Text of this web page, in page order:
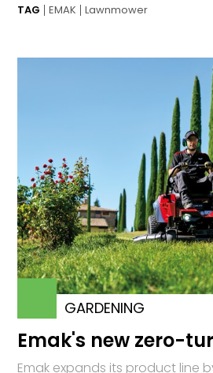
TAG EMAK Lawnmower
GARDENING
Emak's new zero-
Emak expands its product line